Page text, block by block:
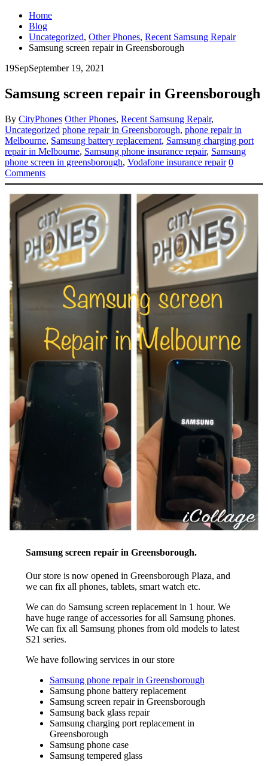
Home
Blog
Uncategorized, Other Phones, Recent Samsung Repair
Samsung screen repair in Greensborough
19SepSeptember 19, 2021
Samsung screen repair in Greensborough
By CityPhones Other Phones, Recent Samsung Repair,
Uncategorized phone repair in Greensborough, phone repair in
Melbourne, Samsung battery replacement, Samsung charging port
repair in Melbourne, Samsung phone insurance repair, Samsung
phone screen in greensborough, Vodafone insurance repair 0
Comments
Samsung screen repair in Greensborough.
Our store is now opened in Greensborough Plaza, and
we can fix all phones, tablets, smart watch etc.
We can do Samsung screen replacement in 1 hour. We
have huge range of accessories for all Samsung phones.
We can fix all Samsung phones from old models to latest
S21 series.
We have following services in our store
Samsung phone repair in Greensborough
Samsung phone battery replacement
Samsung screen repair in Greensborough
Samsung back glass repair
Samsung charging port replacement in
Greensborough
Samsung phone case
Samsung tempered glass